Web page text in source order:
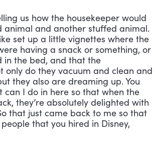
us how the housekeeper would
animal and another stuffed animal.
set up a little vignettes where the
having a snack or something, or
in the bed, and that the
only do they vacuum and clean and
they also are dreaming up. You
can I do in here so that when the
they’re absolutely delighted with
that just came back to me so that
that you hired in Disney,